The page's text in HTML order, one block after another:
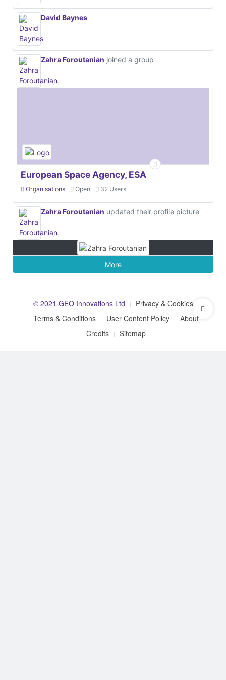
David Baynes
Zahra Foroutanian joined a group
European Space Agency, ESA
Organisations Open 32 Users
Zahra Foroutanian updated their profile picture
More
© 2021 GEO Innovations Ltd
Privacy & Cookies
Terms & Conditions
User Content Policy
About
Credits
Sitemap